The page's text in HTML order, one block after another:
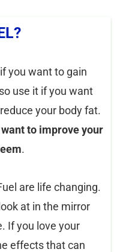
you want to gain
use it if you want
your body fat.
to improve your
.
are life changing.
at in the mirror
If you love your
effects that can